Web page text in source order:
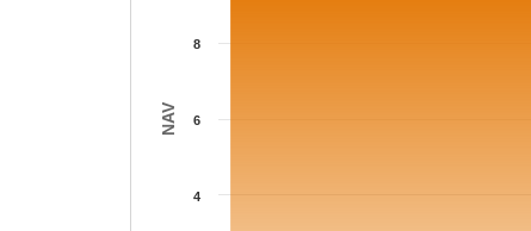
NAV
4
6
8